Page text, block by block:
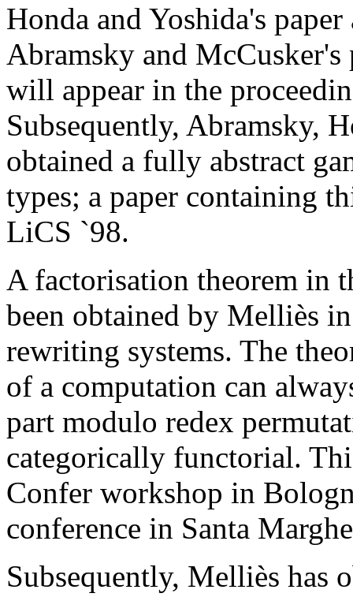
Honda and Yoshida's
Abramsky and
will appear in the
Subsequently, Abramsky,
obtained a fully abstract
types; a paper containing
LiCS `98.
A factorisation theorem in
been obtained by Melliès
rewriting systems. The
of a computation can
part modulo redex
categorically functorial.
Confer workshop in
conference in Santa
Subsequently, Melliès has